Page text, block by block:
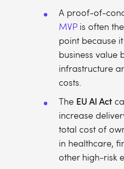
A proof-of-
MVPis often
point because
business value
infrastructure
costs.
The EU AI Act
increase
total cost of
in healthcare,
other high-risk